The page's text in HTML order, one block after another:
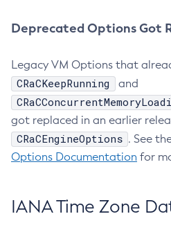
Deprecated Options Got
Legacy VM Options that
CRaCKeepRunning and
got replaced in an earlier
CRaCEngineOptions . See
Options Documentation for
IANA Time Zone